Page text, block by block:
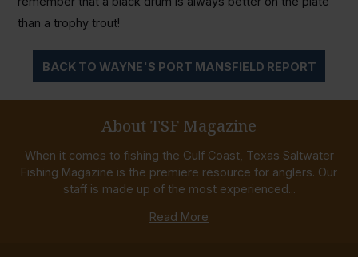
than a trophy trout!
BACK TO WAYNE'S PORT MANSFIELD REPORT
About TSF Magazine
When it comes to fishing the Gulf Coast, Texas Saltwater
Fishing Magazine is the premiere resource for anglers. Our
staff is made up of the most experienced...
Read More